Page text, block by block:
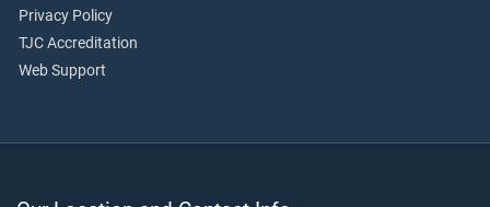
Privacy Policy
TJC Accreditation
Web Support